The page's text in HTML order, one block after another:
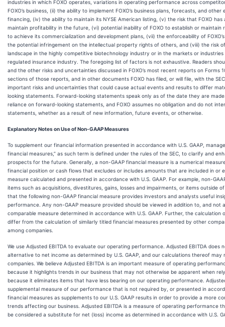
industries in which FOXO operates, variations in operating performance across
FOXO’s business, (ii) the ability to implement FOXO’s business plans, forecasts, and
financing, (iv) the ability to maintain its NYSE American listing, (v) the risk that FOXO
maintain profitability in the future, (vi) potential inability of FOXO to establish or maintain
to achieve its commercialization and development plans, (vii) the enforceability of
the potential infringement on the intellectual property rights of others, and (viii) the risk
landscape in the highly competitive biotechnology industry or in the markets or
regulated insurance industry. The foregoing list of factors is not exhaustive. Readers
and the other risks and uncertainties discussed in FOXO’s most recent reports on Forms
sections of those reports, and in other documents FOXO has filed, or will file, with the
important risks and uncertainties that could cause actual events and results to differ
looking statements. Forward-looking statements speak only as of the date they are
reliance on forward-looking statements, and FOXO assumes no obligation and do not
statements, whether as a result of new information, future events, or otherwise.
Explanatory Notes on Use of Non-GAAP Measures
To supplement our financial information presented in accordance with U.S. GAAP,
financial measures,” as such term is defined under the rules of the SEC, to clarify and
prospects for the future. Generally, a non-GAAP financial measure is a numerical
financial position or cash flows that excludes or includes amounts that are included in or
measure calculated and presented in accordance with U.S. GAAP. For example, non-
items such as acquisitions, divestitures, gains, losses and impairments, or items outside
that the following non-GAAP financial measure provides investors and analysts useful
performance. Any non-GAAP measure provided should be viewed in addition to, and
comparable measure determined in accordance with U.S. GAAP. Further, the calculation
differ from the calculation of similarly titled financial measures presented by other
among companies.
We use Adjusted EBITDA to evaluate our operating performance. Adjusted EBITDA does
alternative to net income as determined by U.S. GAAP, and our calculations thereof
companies. We believe Adjusted EBITDA is an important measure of operating
because it highlights trends in our business that may not otherwise be apparent when
because it eliminates items that have less bearing on our operating performance.
supplemental measure of our performance that is not required by, or presented in
financial measures as supplements to our U.S. GAAP results in order to provide a more
trends affecting our business. Adjusted EBITDA is a measure of operating performance
be considered a substitute for net (loss) income as determined in accordance with U.S.